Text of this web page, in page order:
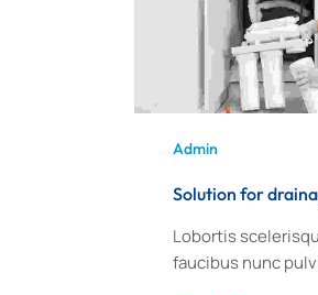
Admin
Solution for
Lobortis
faucibus nunc